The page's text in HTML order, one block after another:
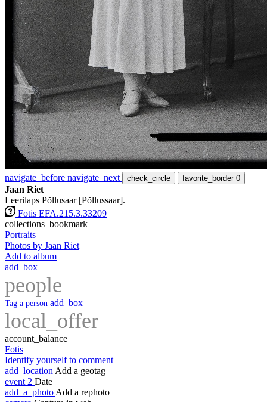
navigate_before navigate_next check_circle favorite_border 0
Jaan Riet
Leerilaps Põllusaar [Põllussaar].
Fotis EFA.215.3.33209
collections_bookmark
Portraits
Photos by Jaan Riet
Add to album
add_box
people
Tag a person add_box
local_offer
account_balance
Fotis
Identify yourself to comment
add_location Add a geotag
event 2 Date
add_a_photo Add a rephoto